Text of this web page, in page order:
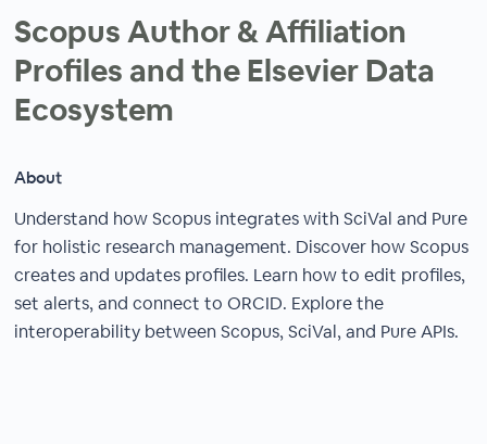
Scopus Author & Affiliation
Profiles and the Elsevier Data
Ecosystem
About
Understand how Scopus integrates with SciVal and Pure
for holistic research management. Discover how Scopus
creates and updates profiles. Learn how to edit profiles,
set alerts, and connect to ORCID. Explore the
interoperability between Scopus, SciVal, and Pure APIs.